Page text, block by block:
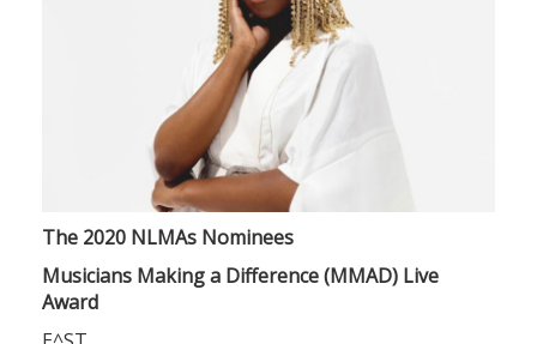
The 2020 NLMAs Nominees
Musicians Making a Difference (MMAD) Live
Award